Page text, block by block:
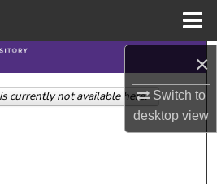
×
Switch to
desktopview
Search
Collections
currently not available here.